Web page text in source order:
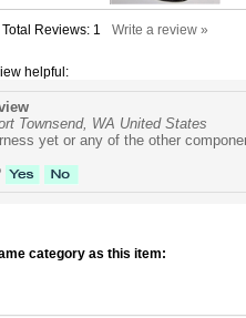
Total Reviews: 1 Write a review »
helpful:
Townsend, WA United States
yet or any of the other
category as this item: